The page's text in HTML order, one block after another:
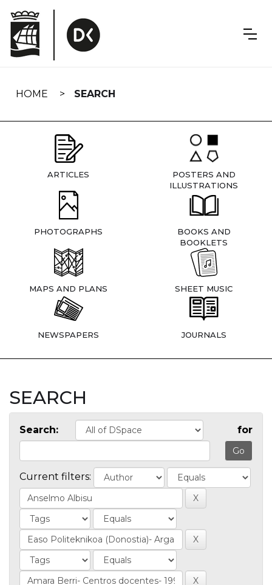
navigation
HOME SEARCH
ARTICLES
POSTERS AND
ILLUSTRATIONS
PHOTOGRAPHS
BOOKS AND
BOOKLETS
MAPS AND PLANS SHEET MUSIC
NEWSPAPERS JOURNALS
SEARCH
Search: for
Current filters: